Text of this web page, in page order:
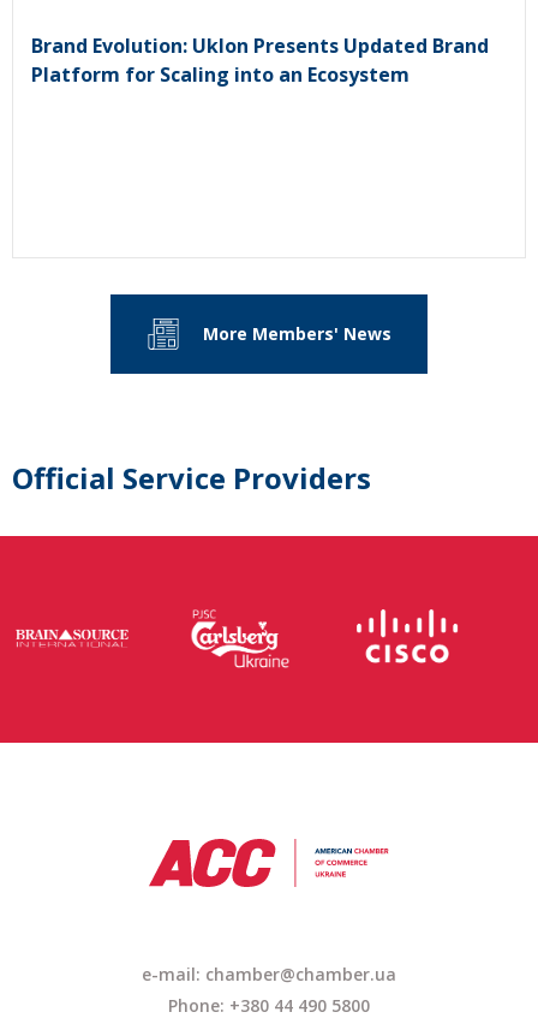
Brand Evolution: Uklon Presents Updated Brand
Platform for Scaling into an Ecosystem
More Members' News
Official Service Providers
e-mail: chamber@chamber.ua
Phone: +380 44 490 5800